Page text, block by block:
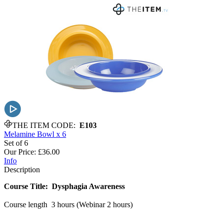
THE ITEM CODE: E103
Melamine Bowl x 6
Set of 6
Our Price: £36.00
Info
Description
Course Title: Dysphagia Awareness
Course length  3 hours (Webinar 2 hours)